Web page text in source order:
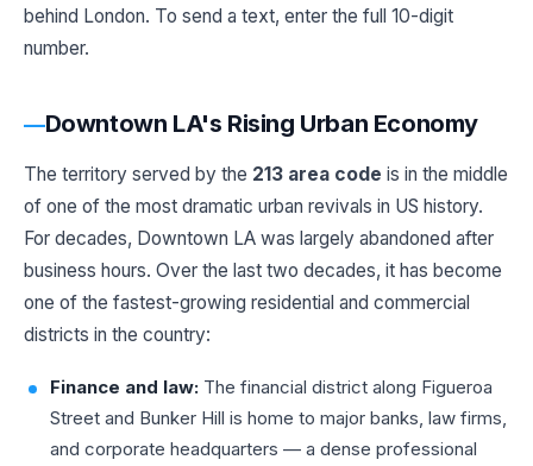
behind London. To send a text, enter the full 10-digit
number.
Downtown LA's Rising Urban Economy
The territory served by the 213 area code is in the middle
of one of the most dramatic urban revivals in US history.
For decades, Downtown LA was largely abandoned after
business hours. Over the last two decades, it has become
one of the fastest-growing residential and commercial
districts in the country:
Finance and law: The financial district along Figueroa
Street and Bunker Hill is home to major banks, law firms,
and corporate headquarters — a dense professional